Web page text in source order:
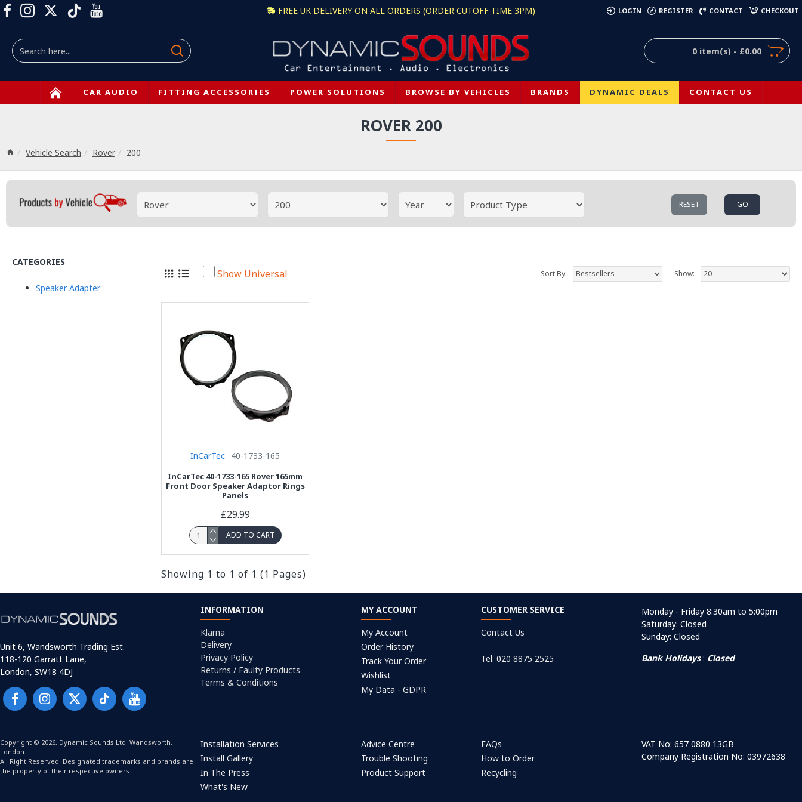
FREE UK DELIVERY ON ALL ORDERS (ORDER CUTOFF TIME 3PM) LOGIN REGISTER CONTACT CHECKOUT
0 item(s) - £0.00
CAR AUDIO FITTING ACCESSORIES POWER SOLUTIONS BROWSE BY VEHICLES BRANDS DYNAMIC DEALS CONTACT US
Vehicle Search Rover 200
ROVER 200
RESET GO
CATEGORIES
Speaker Adapter
Show Universal Sort By: Show:
InCarTec 40-1733-165
InCarTec 40-1733-165 Rover 165mm
Front Door Speaker Adaptor Rings
Panels
£29.99
ADD TO CART
Showing 1 to 1 of 1 (1 Pages)
Unit 6, Wandsworth Trading Est.
118-120 Garratt Lane,
London, SW18 4DJ
INFORMATION
Klarna
Delivery
Privacy Policy
Returns / Faulty Products
Terms & Conditions
MY ACCOUNT
My Account
Order History
Track Your Order
Wishlist
My Data - GDPR
CUSTOMER SERVICE
Contact Us
Tel: 020 8875 2525
Monday - Friday 8:30am to 5:00pm
Saturday: Closed
Sunday: Closed
Bank Holidays: Closed
Copyright © 2026, Dynamic Sounds Ltd. Wandsworth,
London.
All Right Reserved. Designated trademarks and brands are
the property of their respective owners.
Installation Services
Install Gallery
In The Press
What's New
Advice Centre
Trouble Shooting
Product Support
FAQs
How to Order
Recycling
VAT No: 657 0880 13GB
Company Registration No: 03972638